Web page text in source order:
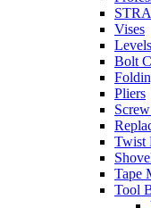
Vises
Levels
Bolt
Pliers
Twist
Tape
Tool